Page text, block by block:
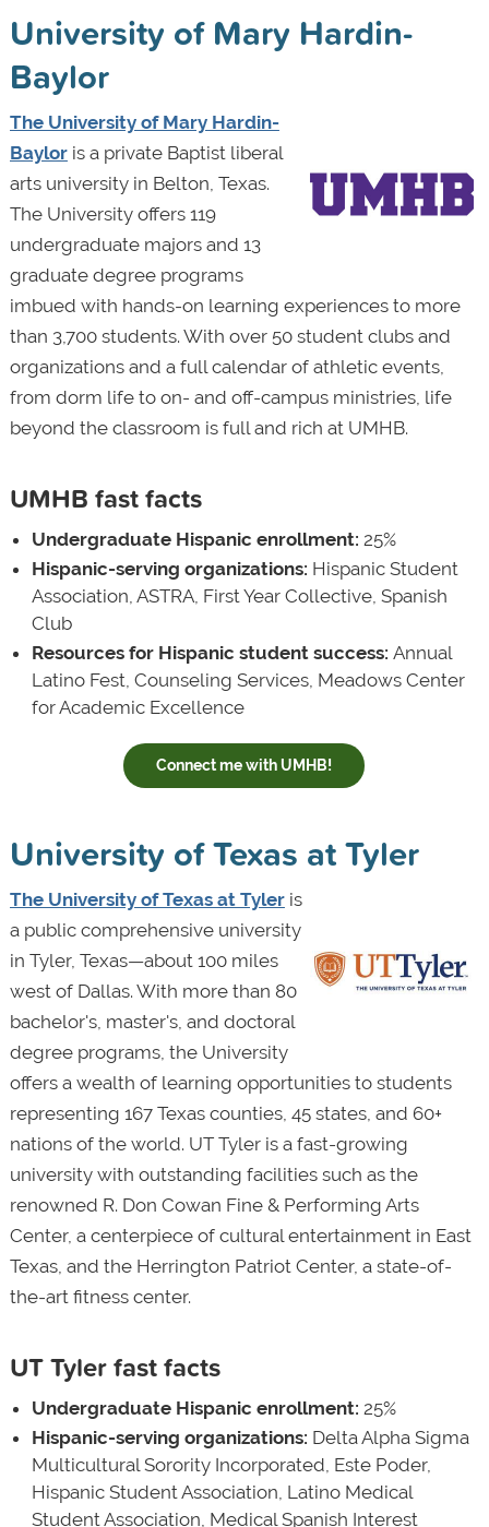
University of Mary Hardin-
Baylor
The University of Mary Hardin-
Bayloris a private Baptist liberal
arts university in Belton, Texas.
The University offers 119
undergraduate majors and 13
graduate degree programs
imbued with hands-on learning experiences to more
than 3,700 students. With over 50 student clubs and
organizations and a full calendar of athletic events,
from dorm life to on- and off-campus ministries, life
beyond the classroom is full and rich at UMHB.
UMHB fast facts
Undergraduate Hispanic enrollment: 25%
Hispanic-serving organizations: Hispanic Student
Association, ASTRA, First Year Collective, Spanish
Club
Resources for Hispanic student success: Annual
Latino Fest, Counseling Services, Meadows Center
for Academic Excellence
Connect me with UMHB!
University of Texas at Tyler
The University of Texas at Tyleris
a public comprehensive university
in Tyler, Texas—about 100 miles
west of Dallas. With more than 80
bachelor's, master's, and doctoral
degree programs, the University
offers a wealth of learning opportunities to students
representing 167 Texas counties, 45 states, and 60+
nations of the world. UT Tyler is a fast-growing
university with outstanding facilities such as the
renowned R. Don Cowan Fine & Performing Arts
Center, a centerpiece of cultural entertainment in East
Texas, and the Herrington Patriot Center, a state-of-
the-art fitness center.
UT Tyler fast facts
Undergraduate Hispanic enrollment: 25%
Hispanic-serving organizations: Delta Alpha Sigma
Multicultural Sorority Incorporated, Este Poder,
Hispanic Student Association, Latino Medical
Student Association, Medical Spanish Interest